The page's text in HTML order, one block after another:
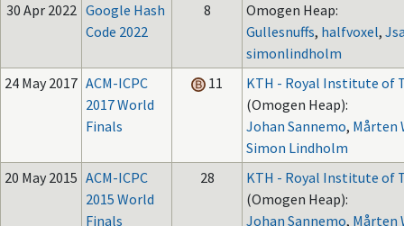
30 Apr 2022 Google Hash
Code 2022
8
Omogen Heap:
Gullesnuffs, halfvoxel,
simonlindholm
24 May 2017 ACM-ICPC
2017 World
Finals
11
KTH - Royal Institute of
(Omogen Heap):
Johan Sannemo, Mårten
Simon Lindholm
20 May 2015 ACM-ICPC
2015 World
Finals
28
KTH - Royal Institute of
(Omogen Heap):
Johan Sannemo, Mårten